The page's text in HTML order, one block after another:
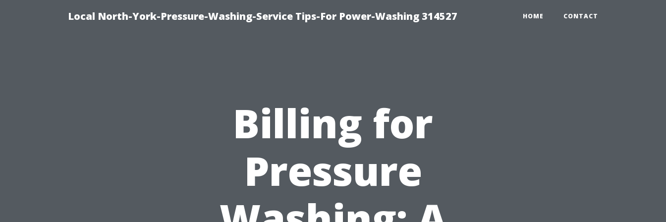
Local North-York-Pressure-Washing-Service Tips-For Power-Washing 314527 HOME CONTACT
Billing for
Pressure